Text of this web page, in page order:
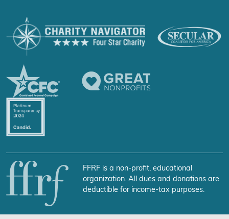
FFRF is a non-profit, educational
organization. All dues and donations are
deductible for income-tax purposes.